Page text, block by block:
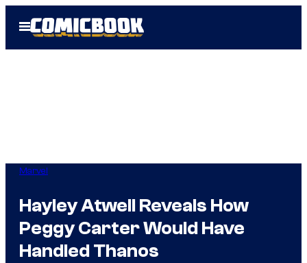
Open
Menu
Marvel
Hayley Atwell Reveals How
Peggy Carter Would Have
Handled Thanos